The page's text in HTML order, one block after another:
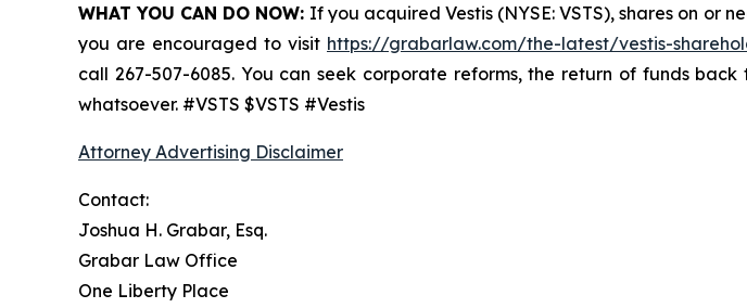
WHAT YOU CAN DO NOW: If you acquired Vestis (NYSE: VSTS), shares on or
you are encouraged to visit https://grabarlaw.com/the-latest/vestis-
call 267-507-6085. You can seek corporate reforms, the return of funds
whatsoever. #VSTS $VSTS #Vestis
Attorney Advertising Disclaimer
Contact:
Joshua H. Grabar, Esq.
Grabar Law Office
One Liberty Place